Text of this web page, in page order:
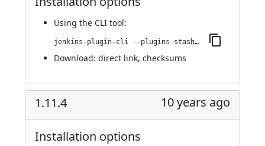
Using the CLI tool:
jenkins-plugin-cli --plugins stashNotifier:1.11.5
Download: direct link, checksums
1.11.4 10 years ago
Installation options